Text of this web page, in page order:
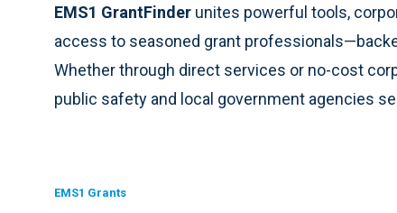
EMS1 GrantFinder unites powerful tools,
access to seasoned grant
Whether through direct services or no-cost
public safety and local government agencies
EMS1 Grants